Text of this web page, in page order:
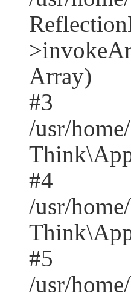
Array)
#3
/usr/
#4
/usr/
#5
/usr/